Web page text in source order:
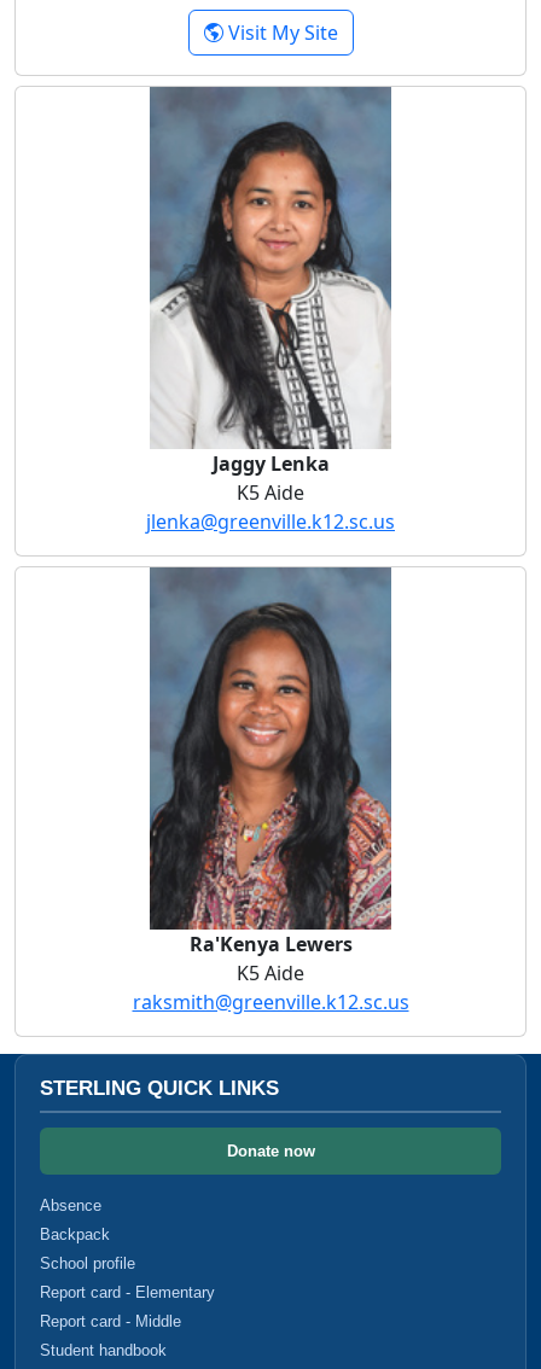
Visit My Site- Brittany Broughton
Jaggy Lenka
K5 Aide
jlenka@greenville.k12.sc.us
Ra'Kenya Lewers
K5 Aide
raksmith@greenville.k12.sc.us
STERLING QUICK LINKS
Donate now
Absence
Backpack
School profile
Report card - Elementary
Report card - Middle
Student handbook